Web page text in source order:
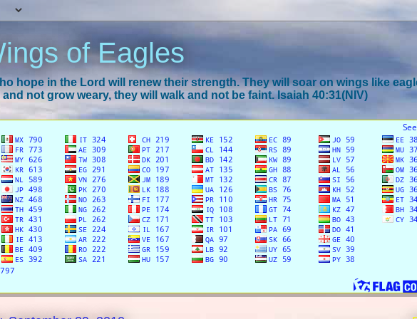
of Eagles
hope in the Lord will renew their strength. They will soar on wings like
not grow weary, they will walk and not be faint. Isaiah 40:31(NIV)